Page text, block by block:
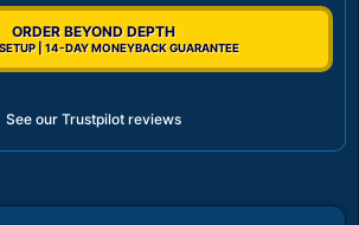
ORDER BEYOND DEPTH
| 14-DAY MONEYBACK GUARANTEE
See our Trustpilot reviews